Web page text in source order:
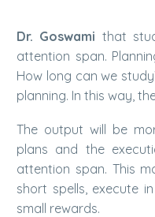
Dr. Goswami that
attention span.
How long can we
planning. In this way,
The output will be
plans and the
attention span. This
short spells, execute
small rewards.